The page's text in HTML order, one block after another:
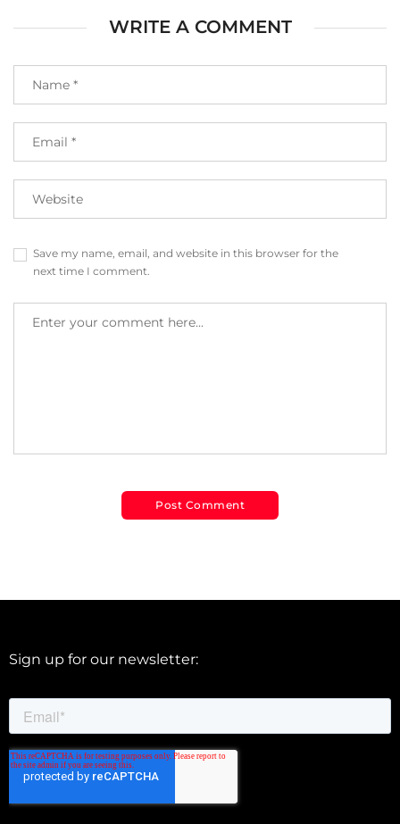
WRITE A COMMENT
Save my name, email, and website in this browser for the
next time I comment.
Sign up for our newsletter: